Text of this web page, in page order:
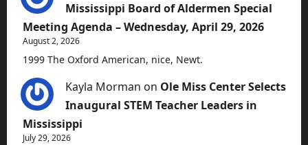
Mississippi Board of Aldermen Special
Meeting Agenda – Wednesday, April 29, 2026
August 2, 2026
1999 The Oxford American, nice, Newt.
Kayla Morman on Ole Miss Center Selects
Inaugural STEM Teacher Leaders in
Mississippi
July 29, 2026